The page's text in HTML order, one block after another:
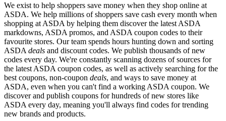
We exist to help shoppers save money when they shop online at
ASDA. We help millions of shoppers save cash every month when
shopping at ASDA by helping them discover the latest ASDA
markdowns, ASDA promos, and ASDA coupon codes to their
favourite stores. Our team spends hours hunting down and sorting
ASDA deals and discount codes. We publish thousands of new
codes every day. We're constantly scanning dozens of sources for
the latest ASDA coupon codes, as well as actively searching for the
best coupons, non-coupon deals, and ways to save money at
ASDA, even when you can't find a working ASDA coupon. We
discover and publish coupons for hundreds of new stores like
ASDA every day, meaning you'll always find codes for trending
new brands and products.